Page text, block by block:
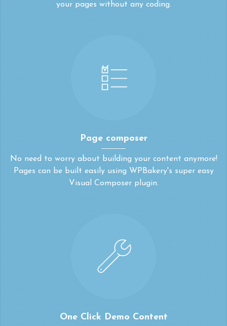
your pages without any coding.
Page composer
No need to worry about building your content anymore!
Pages can be built easily using WPBakery's super easy
Visual Composer plugin.
One Click Demo Content